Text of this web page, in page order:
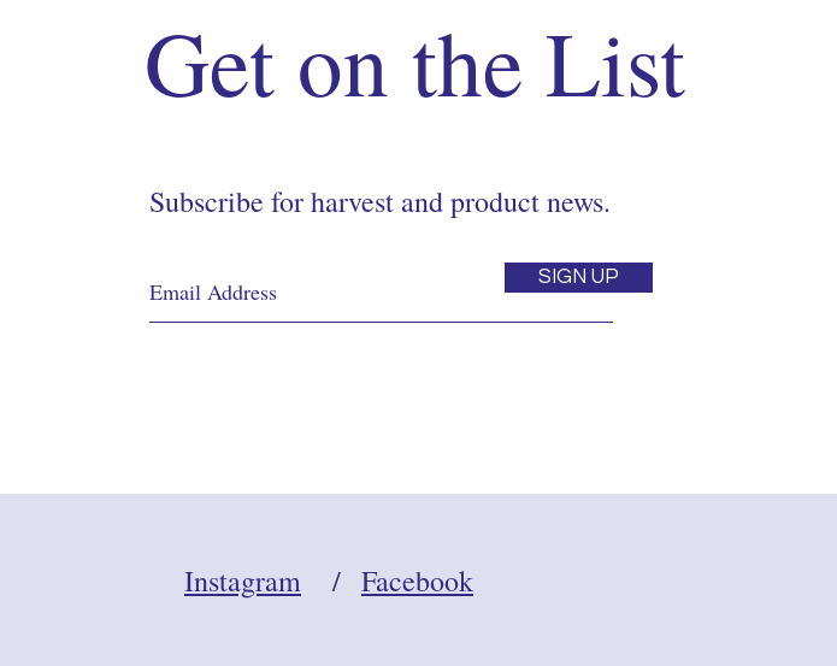
Get on the List
Subscribe for harvest and product news.
SIGN UP
Instagram / Facebook